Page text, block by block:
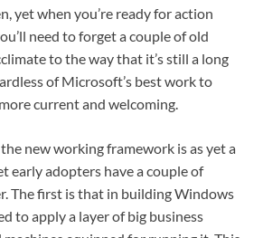
yet when you’re ready for action
need to forget a couple of old
to the way that it’s still a long
of Microsoft’s best work to
current and welcoming.
new working framework is as yet a
early adopters have a couple of
The first is that in building Windows
to apply a layer of big business